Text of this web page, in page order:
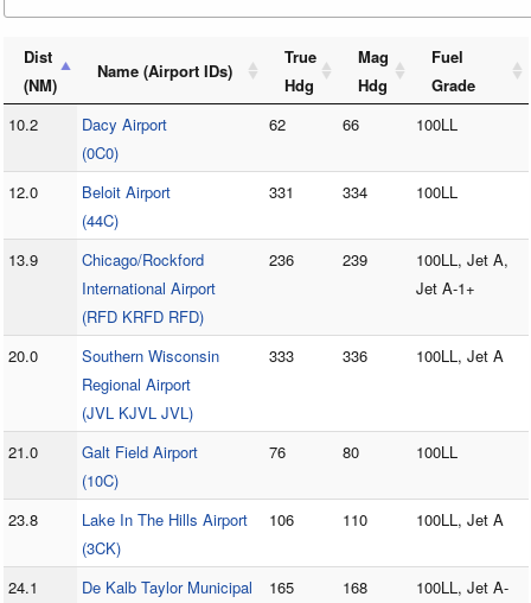
Dist
(NM)
Name (Airport IDs)
True
Hdg
Mag
Hdg
Fuel
Grade
10.2
Dacy Airport
(0C0)
62 66 100LL
12.0
Beloit Airport
(44C)
331 334 100LL
13.9
Chicago/Rockford
International Airport
(RFD KRFD RFD)
236 239
100LL, Jet A,
Jet A-1+
20.0
Southern Wisconsin
Regional Airport
(JVL KJVL JVL)
333 336 100LL, Jet A
21.0
Galt Field Airport
(10C)
76 80 100LL
23.8
Lake In The Hills Airport
(3CK)
106 110 100LL, Jet A
24.1
De Kalb Taylor Municipal
165 168
100LL, Jet A-